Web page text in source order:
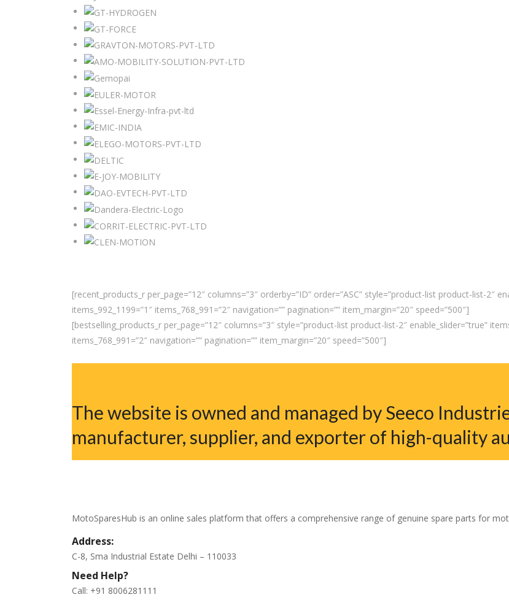
[recent_products_r per_page=”12″ columns=”3″ orderby=”ID” order=”ASC” style=”product-list product-list-2″
items_992_1199=”1″ items_768_991=”2″ navigation=”” pagination=”” item_margin=”20″ speed=”500″]
[bestselling_products_r per_page=”12″ columns=”3″ style=”product-list product-list-2″ enable_slider=”true”
items_768_991=”2″ navigation=”” pagination=”” item_margin=”20″ speed=”500″]
The website is owned and managed by Seeco
manufacturer, supplier, and exporter of high-quality
MotoSparesHub is an online sales platform that offers a comprehensive range of genuine spare parts for
Address:
C-8, Sma Industrial Estate Delhi – 110033
Need Help?
Call: +91 8006281111